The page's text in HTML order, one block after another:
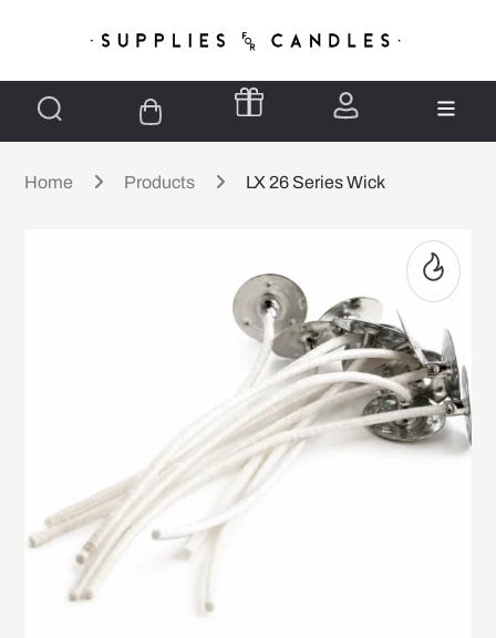
Home Products LX 26 Series Wick